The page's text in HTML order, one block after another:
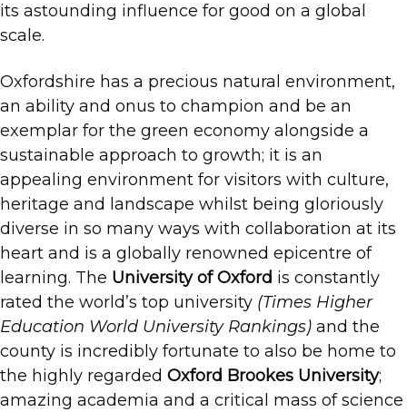
its astounding influence for good on a global
scale.
Oxfordshire has a precious natural environment,
an ability and onus to champion and be an
exemplar for the green economy alongside a
sustainable approach to growth; it is an
appealing environment for visitors with culture,
heritage and landscape whilst being gloriously
diverse in so many ways with collaboration at its
heart and is a globally renowned epicentre of
learning. The University of Oxford is constantly
rated the world’s top university (Times Higher
Education World University Rankings) and the
county is incredibly fortunate to also be home to
the highly regarded Oxford Brookes University;
amazing academia and a critical mass of science